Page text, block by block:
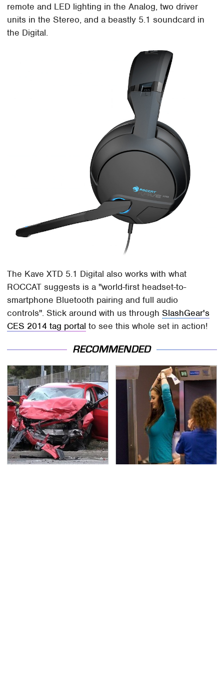
remote and LED lighting in the Analog, two driver
units in the Stereo, and a beastly 5.1 soundcard in
the Digital.
The Kave XTD 5.1 Digital also works with what
ROCCAT suggests is a "world-first headset-to-
smartphone Bluetooth pairing and full audio
controls". Stick around with us throughSlashGear's
CES 2014 tag portal to see this whole set in action!
RECOMMENDED